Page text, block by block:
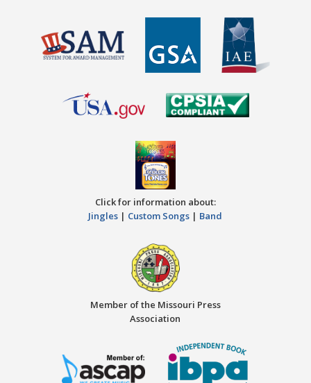
Click for information about:
Jingles | Custom Songs | Band
Member of the Missouri Press
Association